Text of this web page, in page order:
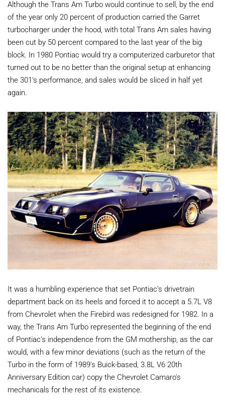
Although the Trans Am Turbo would continue to sell, by the end
of the year only 20 percent of production carried the Garret
turbocharger under the hood, with total Trans Am sales having
been cut by 50 percent compared to the last year of the big
block. In 1980 Pontiac would try a computerized carburetor that
turned out to be no better than the original setup at enhancing
the 301's performance, and sales would be sliced in half yet
again.
It was a humbling experience that set Pontiac's drivetrain
department back on its heels and forced it to accept a 5.7L V8
from Chevrolet when the Firebird was redesigned for 1982. In a
way, the Trans Am Turbo represented the beginning of the end
of Pontiac's independence from the GM mothership, as the car
would, with a few minor deviations (such as the return of the
Turbo in the form of 1989's Buick-based, 3.8L V6 20th
Anniversary Edition car) copy the Chevrolet Camaro's
mechanicals for the rest of its existence.